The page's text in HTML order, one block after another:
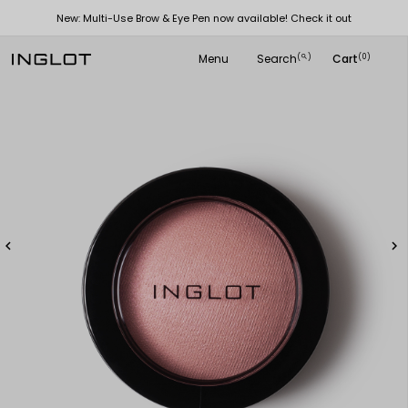
New: Multi-Use Brow & Eye Pen now available! Check it out
Menu Search(
search ) Cart(0)
 